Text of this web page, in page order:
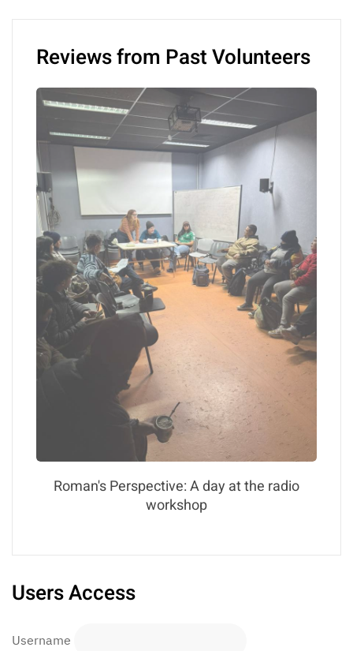
Reviews from Past Volunteers
Roman's Perspective: A day at the radio
workshop
Users Access
Username